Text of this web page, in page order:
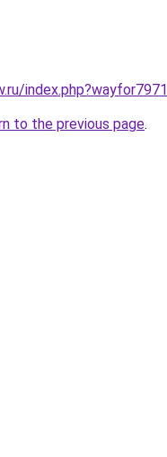
index.php?wayfor7971
to the previous page.